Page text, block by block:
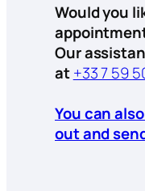
Would you
Our
at+33 7 59
You can
out and